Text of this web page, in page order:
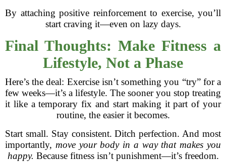
By attaching positive reinforcement to exercise, you’ll
start craving it—even on lazy days.
Final Thoughts: Make Fitness a
Lifestyle, Not a Phase
Here’s the deal: Exercise isn’t something you “try” for a
few weeks—it’s a lifestyle. The sooner you stop treating
it like a temporary fix and start making it part of your
routine, the easier it becomes.
Start small. Stay consistent. Ditch perfection. And most
importantly, move your body in a way that makes you
happy. Because fitness isn’t punishment—it’s freedom.